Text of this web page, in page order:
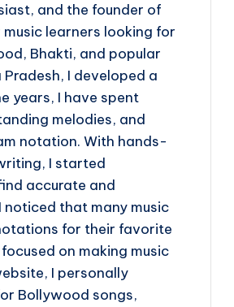
and the founder of
learners looking for
Bhakti, and popular
I developed a
years, I have spent
melodies, and
notation. With hands-
I started
accurate and
that many music
for their favorite
on making music
I personally
Bollywood songs,